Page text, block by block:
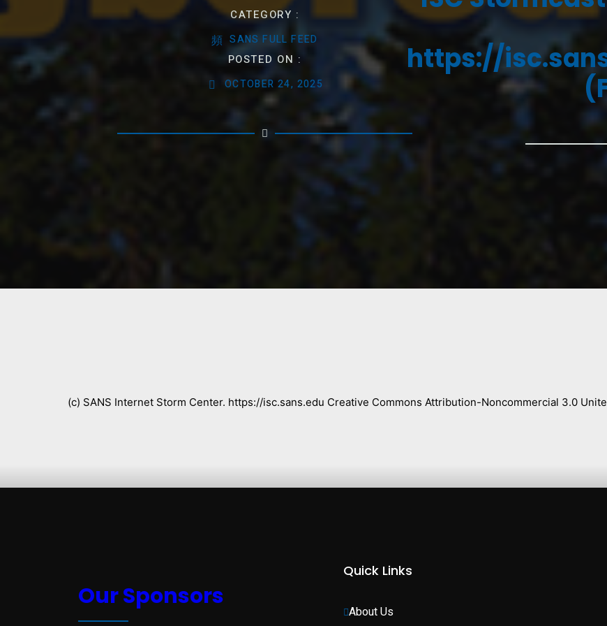
https://
CATEGORY :
SANS FULL FEED
POSTED ON :
OCTOBER 24, 2025
(c) SANS Internet Storm Center. https://isc.sans.edu Creative Commons Attribution-Noncommercial 3.0
Our Sponsors
Quick Links
About Us